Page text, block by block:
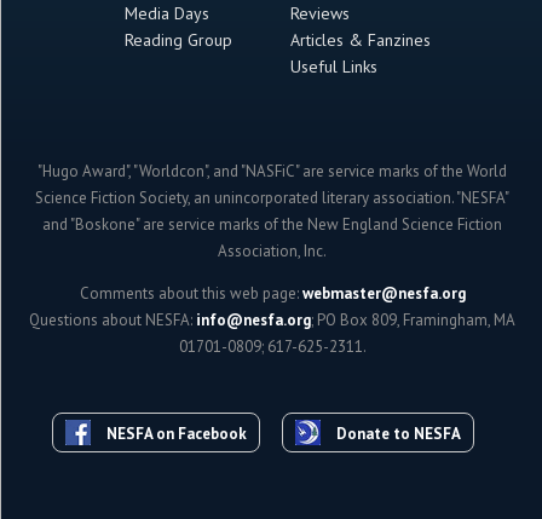
Media Days
Reading Group
Reviews
Articles & Fanzines
Useful Links
"Hugo Award", "Worldcon", and "NASFiC" are service marks of the World
Science Fiction Society, an unincorporated literary association. "NESFA"
and "Boskone" are service marks of the New England Science Fiction
Association, Inc.
Comments about this web page:webmaster@nesfa.org
Questions about NESFA: info@nesfa.org; PO Box 809, Framingham, MA
01701-0809; 617-625-2311.
NESFA on Facebook Donate to NESFA